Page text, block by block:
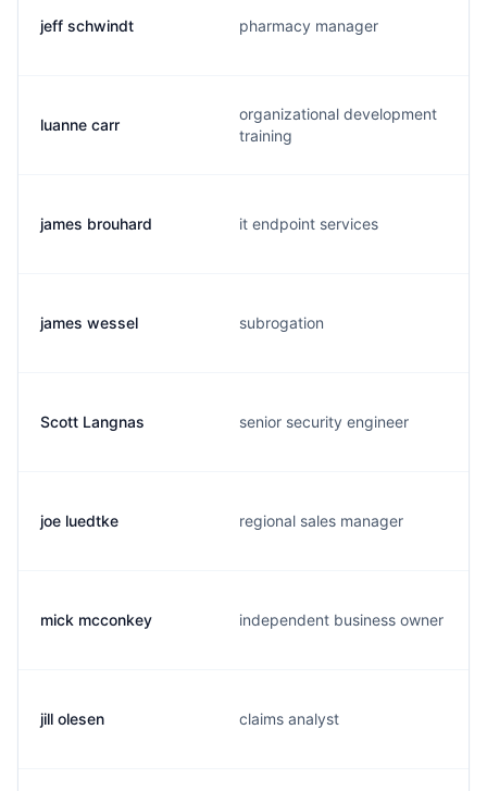
jeff schwindt pharmacy manager
luanne carr
organizational development
training
james brouhard it endpoint services
james wessel subrogation
Scott Langnas senior security engineer
joe luedtke regional sales manager
mick mcconkey independent business owner
jill olesen claims analyst